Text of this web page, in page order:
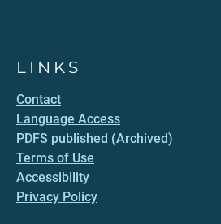
LINKS
Contact
Language Access
PDFS published (Archived)
Terms of Use
Accessibility
Privacy Policy